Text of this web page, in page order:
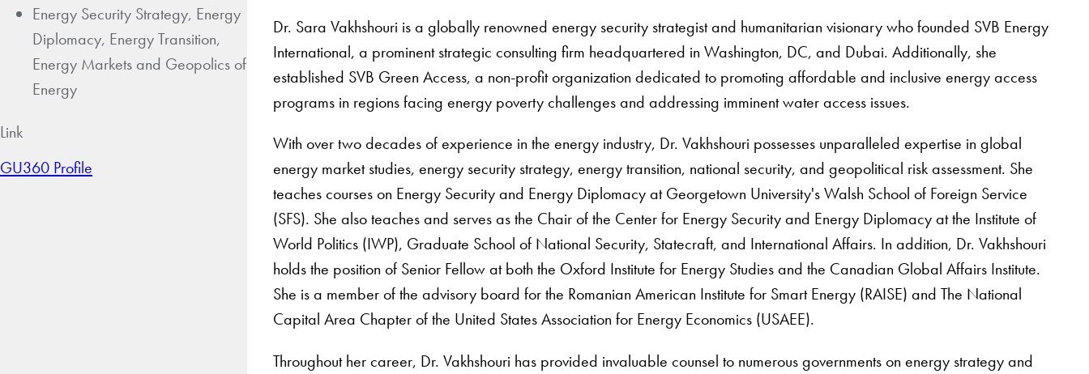
Energy Security Strategy, Energy
Diplomacy, Energy Transition,
Energy Markets and Geopolics of
Energy
Link
GU360 Profile
Dr. Sara Vakhshouri is a globally renowned energy security strategist and humanitarian visionary who founded SVB Energy
International, a prominent strategic consulting firm headquartered in Washington, DC, and Dubai. Additionally, she
established SVB Green Access, a non-profit organization dedicated to promoting affordable and inclusive energy access
programs in regions facing energy poverty challenges and addressing imminent water access issues.
With over two decades of experience in the energy industry, Dr. Vakhshouri possesses unparalleled expertise in global
energy market studies, energy security strategy, energy transition, national security, and geopolitical risk assessment. She
teaches courses on Energy Security and Energy Diplomacy at Georgetown University's Walsh School of Foreign Service
(SFS). She also teaches and serves as the Chair of the Center for Energy Security and Energy Diplomacy at the Institute of
World Politics (IWP), Graduate School of National Security, Statecraft, and International Affairs. In addition, Dr. Vakhshouri
holds the position of Senior Fellow at both the Oxford Institute for Energy Studies and the Canadian Global Affairs Institute.
She is a member of the advisory board for the Romanian American Institute for Smart Energy (RAISE) and The National
Capital Area Chapter of the United States Association for Energy Economics (USAEE).
Throughout her career, Dr. Vakhshouri has provided invaluable counsel to numerous governments on energy strategy and